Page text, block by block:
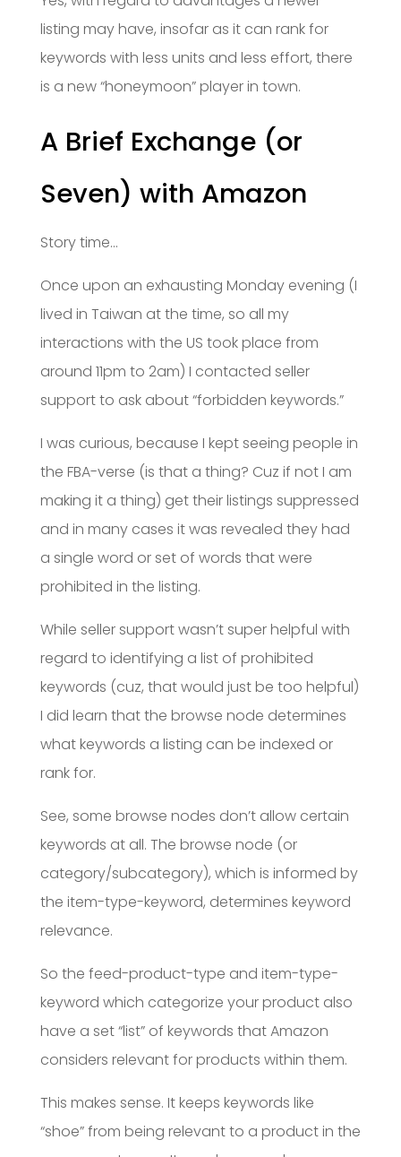
listing may have, insofar as it can rank for
keywords with less units and less effort, there
is a new “honeymoon” player in town.
A Brief Exchange (or
Seven) with Amazon
Story time…
Once upon an exhausting Monday evening (I
lived in Taiwan at the time, so all my
interactions with the US took place from
around 11pm to 2am) I contacted seller
support to ask about “forbidden keywords.”
I was curious, because I kept seeing people in
the FBA-verse (is that a thing? Cuz if not I am
making it a thing) get their listings suppressed
and in many cases it was revealed they had
a single word or set of words that were
prohibited in the listing.
While seller support wasn’t super helpful with
regard to identifying a list of prohibited
keywords (cuz, that would just be too helpful)
I did learn that the browse node determines
what keywords a listing can be indexed or
rank for.
See, some browse nodes don’t allow certain
keywords at all. The browse node (or
category/subcategory), which is informed by
the item-type-keyword, determines keyword
relevance.
So the feed-product-type and item-type-
keyword which categorize your product also
have a set “list” of keywords that Amazon
considers relevant for products within them.
This makes sense. It keeps keywords like
“shoe” from being relevant to a product in the